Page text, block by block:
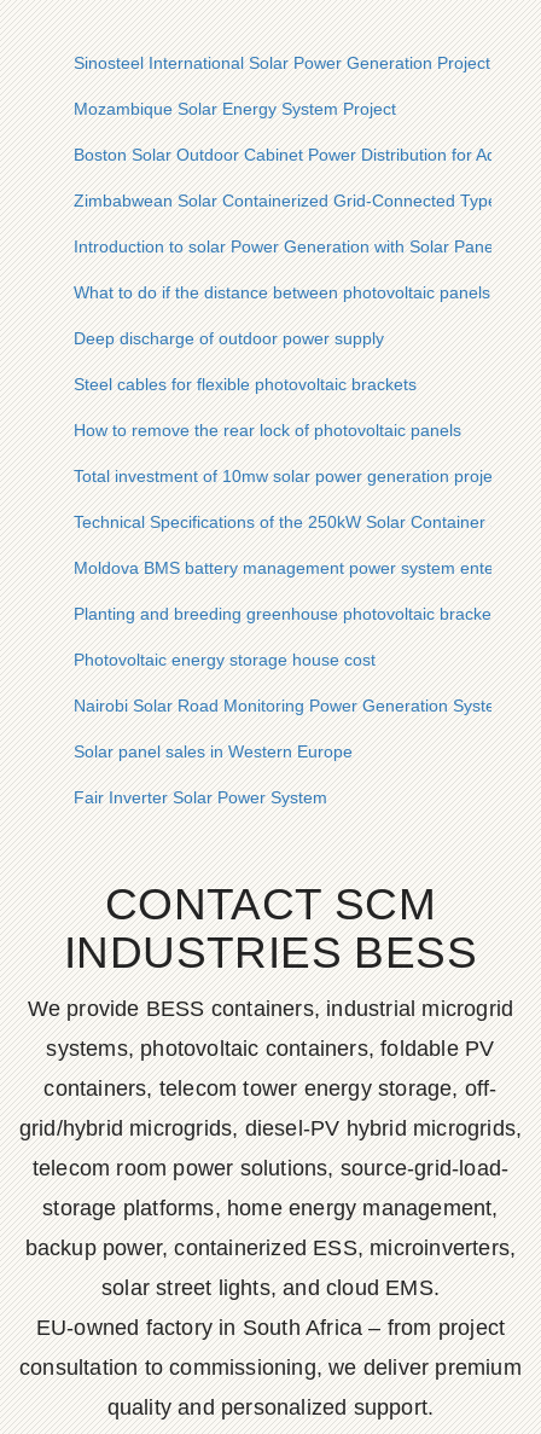
Sinosteel International Solar Power Generation Project
Mozambique Solar Energy System Project
Boston Solar Outdoor Cabinet Power Distribution for
Zimbabwean Solar Containerized Grid-Connected Type for
Introduction to solar Power Generation with Solar Panels
What to do if the distance between photovoltaic panels is
Deep discharge of outdoor power supply
Steel cables for flexible photovoltaic brackets
How to remove the rear lock of photovoltaic panels
Total investment of 10mw solar power generation project
Technical Specifications of the 250kW Solar Container Solar
Moldova BMS battery management power system enterprise
Planting and breeding greenhouse photovoltaic bracket
Photovoltaic energy storage house cost
Nairobi Solar Road Monitoring Power Generation System
Solar panel sales in Western Europe
Fair Inverter Solar Power System
CONTACT SCM
INDUSTRIES BESS
We provide BESS containers, industrial microgrid
systems, photovoltaic containers, foldable PV
containers, telecom tower energy storage, off-
grid/hybrid microgrids, diesel-PV hybrid microgrids,
telecom room power solutions, source-grid-load-
storage platforms, home energy management,
backup power, containerized ESS, microinverters,
solar street lights, and cloud EMS.
EU-owned factory in South Africa – from project
consultation to commissioning, we deliver premium
quality and personalized support.